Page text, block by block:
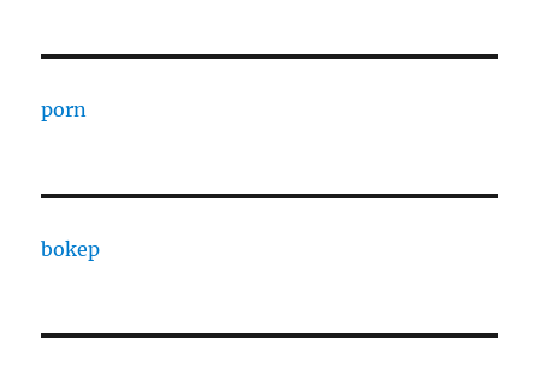
porn
bokep